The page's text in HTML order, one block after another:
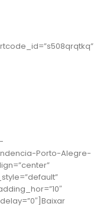
Porto-Alegre-